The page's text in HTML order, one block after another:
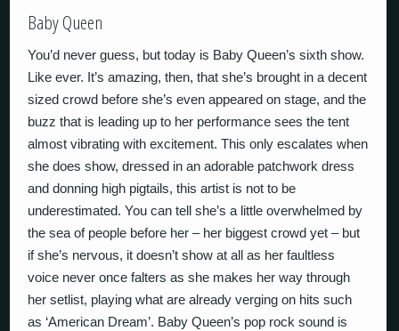
Baby Queen
You’d never guess, but today is Baby Queen’s sixth show.
Like ever. It’s amazing, then, that she’s brought in a decent
sized crowd before she’s even appeared on stage, and the
buzz that is leading up to her performance sees the tent
almost vibrating with excitement. This only escalates when
she does show, dressed in an adorable patchwork dress
and donning high pigtails, this artist is not to be
underestimated. You can tell she’s a little overwhelmed by
the sea of people before her – her biggest crowd yet – but
if she’s nervous, it doesn’t show at all as her faultless
voice never once falters as she makes her way through
her setlist, playing what are already verging on hits such
as ‘American Dream’. Baby Queen’s pop rock sound is